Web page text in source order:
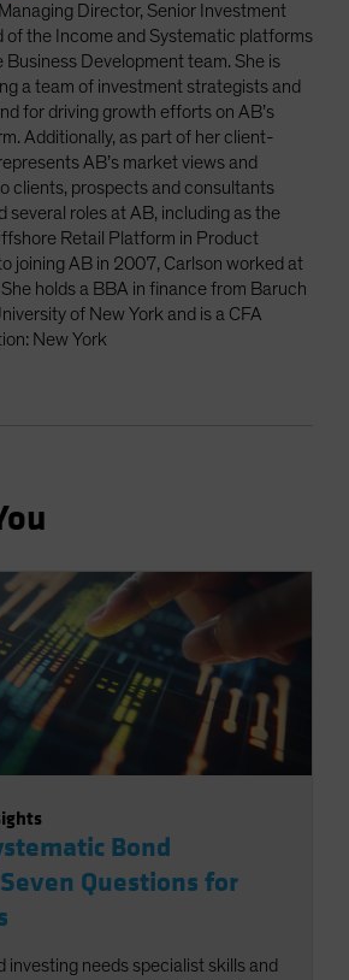
Director, Senior Investment
of the Income and Systematic platforms
Development team. She is
a team of investment strategists and
for driving growth efforts on AB’s
Additionally, as part of her client-
AB’s market views and
clients, prospects and consultants
several roles at AB, including as the
Retail Platform in Product
joining AB in 2007, Carlson worked at
holds a BBA in finance from Baruch
of New York and is a CFA
New York
Bond
Questions for
investing needs specialist skills and